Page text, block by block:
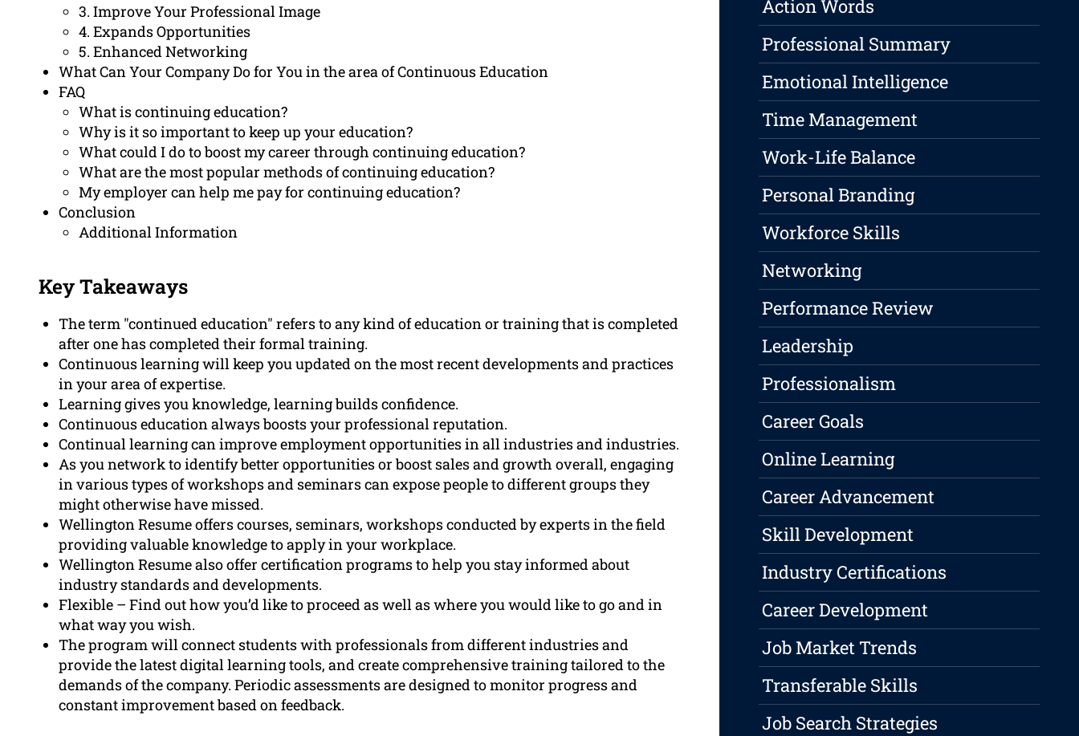
3. Improve Your Professional Image
4. Expands Opportunities
5. Enhanced Networking
What Can Your Company Do for You in the area of Continuous Education
FAQ
What is continuing education?
Why is it so important to keep up your education?
What could I do to boost my career through continuing education?
What are the most popular methods of continuing education?
My employer can help me pay for continuing education?
Conclusion
Additional Information
Key Takeaways
The term "continued education" refers to any kind of education or training that is completed
after one has completed their formal training.
Continuous learning will keep you updated on the most recent developments and practices
in your area of expertise.
Learning gives you knowledge, learning builds confidence.
Continuous education always boosts your professional reputation.
Continual learning can improve employment opportunities in all industries and industries.
As you network to identify better opportunities or boost sales and growth overall, engaging
in various types of workshops and seminars can expose people to different groups they
might otherwise have missed.
Wellington Resume offers courses, seminars, workshops conducted by experts in the field
providing valuable knowledge to apply in your workplace.
Wellington Resume also offer certification programs to help you stay informed about
industry standards and developments.
Flexible – Find out how you’d like to proceed as well as where you would like to go and in
what way you wish.
The program will connect students with professionals from different industries and
provide the latest digital learning tools, and create comprehensive training tailored to the
demands of the company. Periodic assessments are designed to monitor progress and
constant improvement based on feedback.
Action Words
Professional Summary
Emotional Intelligence
Time Management
Work-Life Balance
Personal Branding
Workforce Skills
Networking
Performance Review
Leadership
Professionalism
Career Goals
Online Learning
Career Advancement
Skill Development
Industry Certifications
Career Development
Job Market Trends
Transferable Skills
Job Search Strategies